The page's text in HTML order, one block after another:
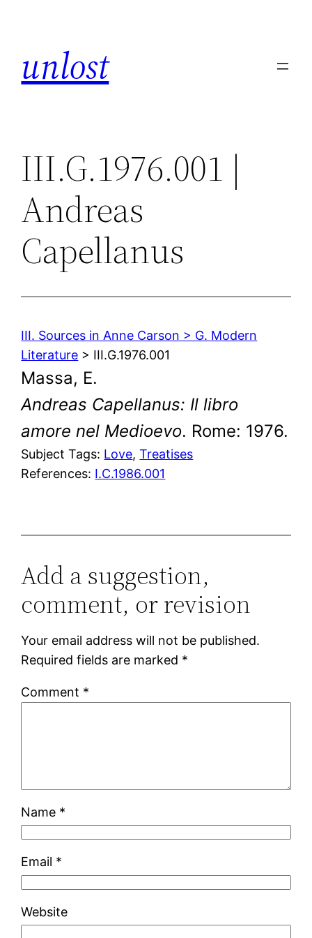
unlost
III.G.1976.001 |
Andreas
Capellanus
III. Sources in Anne Carson > G. Modern
Literature > III.G.1976.001
Massa, E.
Andreas Capellanus: Il libro
amore nel Medioevo. Rome: 1976.
Subject Tags: Love, Treatises
References: I.C.1986.001
Add a suggestion,
comment, or revision
Your email address will not be published.
Required fields are marked *
Comment *
Name *
Email *
Website